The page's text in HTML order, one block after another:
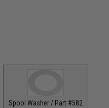
Spool Washer / Part #582